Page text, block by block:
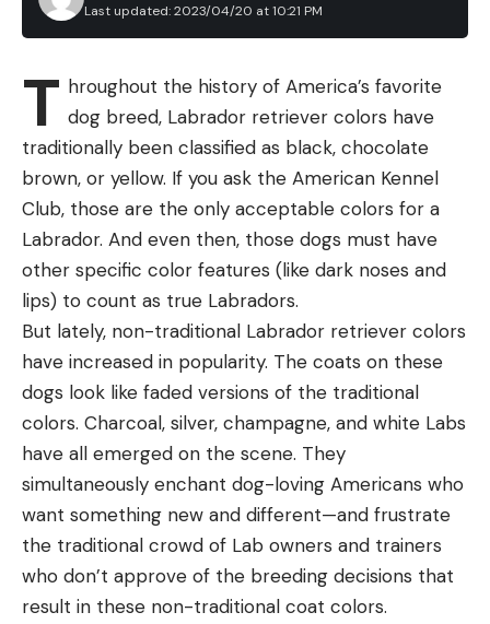
Last updated: 2023/04/20 at 10:21 PM
T hroughout the history of America’s favorite
dog breed, Labrador retriever colors have
traditionally been classified as black, chocolate
brown, or yellow. If you ask the American Kennel
Club, those are the only acceptable colors for a
Labrador. And even then, those dogs must have
other specific color features (like dark noses and
lips) to count as true Labradors.
But lately, non-traditional Labrador retriever colors
have increased in popularity. The coats on these
dogs look like faded versions of the traditional
colors. Charcoal, silver, champagne, and white Labs
have all emerged on the scene. They
simultaneously enchant dog-loving Americans who
want something new and different—and frustrate
the traditional crowd of Lab owners and trainers
who don’t approve of the breeding decisions that
result in these non-traditional coat colors.